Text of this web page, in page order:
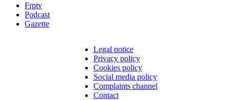
Frptv
Podcast
Gazette
Legal notice
Privacy policy
Cookies policy
Social media policy
Complaints channel
Contact